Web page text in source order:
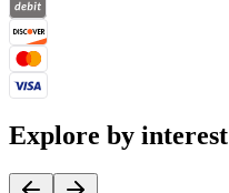
Explore by interest